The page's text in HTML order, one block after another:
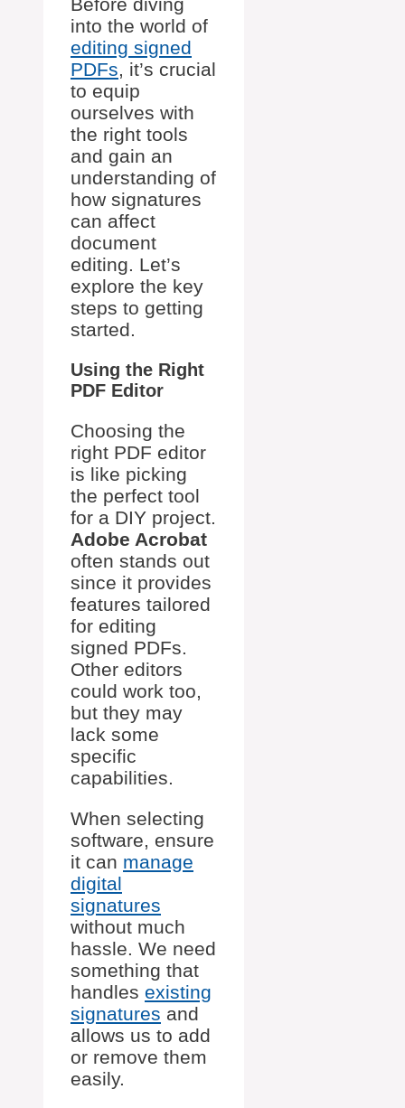
into the world of
editing signed
PDFs, it’s crucial
to equip
ourselves with
the right tools
and gain an
understanding of
how signatures
can affect
document
editing. Let’s
explore the key
steps to getting
started.
Using the Right
PDF Editor
Choosing the
right PDF editor
is like picking
the perfect tool
for a DIY project.
Adobe Acrobat
often stands out
since it provides
features tailored
for editing
signed PDFs.
Other editors
could work too,
but they may
lack some
specific
capabilities.
When selecting
software, ensure
it can manage
digital
signatures
without much
hassle. We need
something that
handles existing
signatures and
allows us to add
or remove them
easily.